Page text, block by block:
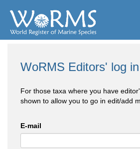
WoRMS Editors' log in
For those taxa where you have
shown to allow you to go in edit/add
E-mail